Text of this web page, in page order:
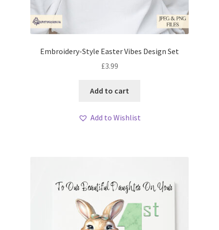
Embroidery-Style Easter Vibes Design Set
£3.99
Add to cart
Add to Wishlist